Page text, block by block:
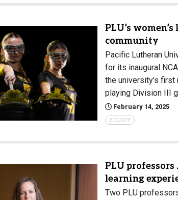
PLU’s
community
Pacific Lutheran
for its inaugural
the university’s
playing Division III
February 14, 2025
BIOLOGY
PLU
learning
Two PLU